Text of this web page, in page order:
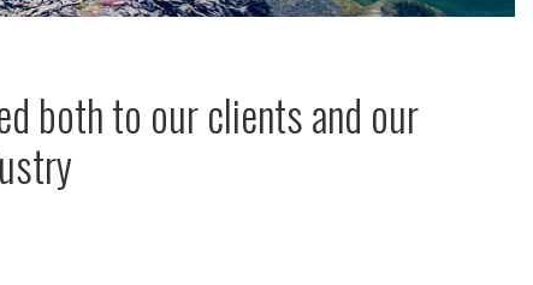
both to our clients and our